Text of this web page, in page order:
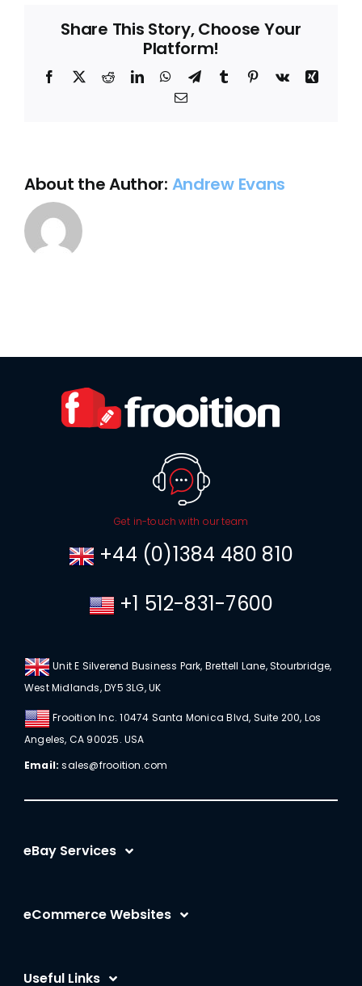
eBay
template?
Share This Story, Choose Your
Platform!
Facebook
X RedditLinkedInWhatsApp
TelegramTumblr Pinterest
Vk
Xing
Email
About the Author: Andrew Evans
Get in-touch with our team
+44 (0)1384 480 810
+1 512-831-7600
Unit E Silverend Business Park, Brettell Lane, Stourbridge,
West Midlands, DY5 3LG, UK
Frooition Inc. 10474 Santa Monica Blvd, Suite 200, Los
Angeles, CA 90025. USA
Email: sales@frooition.com
eBay Services
eBay Listing Tool
eCommerce Websites
Useful Links